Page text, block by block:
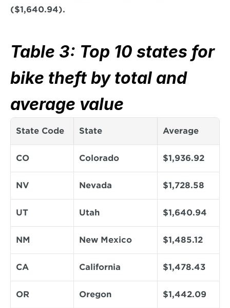
($1,640.94).
Table 3: Top 10 states for
bike theft by total and
average value
State Code State Average
CO Colorado $1,936.92
NV Nevada $1,728.58
UT Utah $1,640.94
NM New Mexico $1,485.12
CA California $1,478.43
OR Oregon $1,442.09